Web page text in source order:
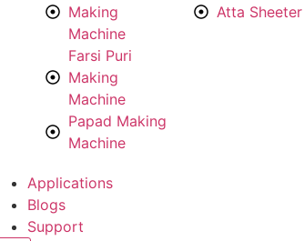
Making
Machine
Farsi Puri
Making
Machine
Papad Making
Machine
Atta Sheeter
Applications
Blogs
Support